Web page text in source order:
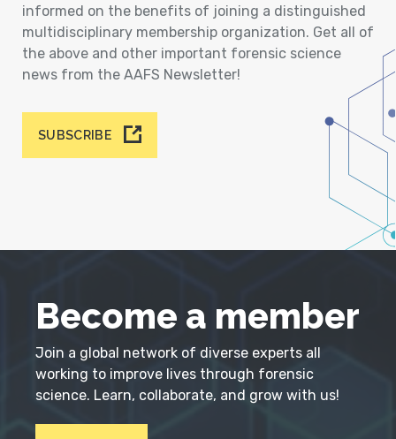
informed on the benefits of joining a distinguished
multidisciplinary membership organization. Get all of
the above and other important forensic science
news from the AAFS Newsletter!
SUBSCRIBE
Become a member
Join a global network of diverse experts all
working to improve lives through forensic
science. Learn, collaborate, and grow with us!